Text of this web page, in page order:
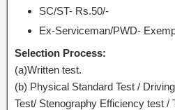
SC/ST- Rs.50/-
Ex-Serviceman/PWD-
Selection Process:
(a)Written test.
(b) Physical Standard Test /
Test/ Stenography Efficiency test /